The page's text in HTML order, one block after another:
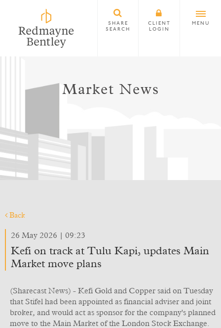
SHARE
SEARCH
CLIENT
LOGIN
MENU
Market News
Back
26 May 2026 | 09:23
Kefi on track at Tulu Kapi, updates Main
Market move plans
(Sharecast News) - Kefi Gold and Copper said on Tuesday
that Stifel had been appointed as financial adviser and joint
broker, and would act as sponsor for the company's planned
move to the Main Market of the London Stock Exchange.